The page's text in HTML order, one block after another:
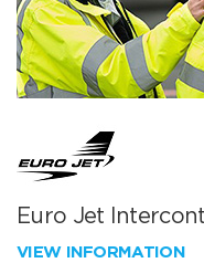
Euro Jet
VIEW INFORMATION